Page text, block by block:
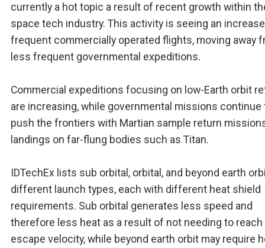
currently a hot topic a result of recent growth within
space tech industry. This activity is seeing an
frequent commercially operated flights, moving away
less frequent governmental expeditions.
Commercial expeditions focusing on low-Earth orbit
are increasing, while governmental missions continue
push the frontiers with Martian sample return
landings on far-flung bodies such as Titan.
IDTechEx lists sub orbital, orbital, and beyond earth
different launch types, each with different heat shield
requirements. Sub orbital generates less speed and
therefore less heat as a result of not needing to reach
escape velocity, while beyond earth orbit may require